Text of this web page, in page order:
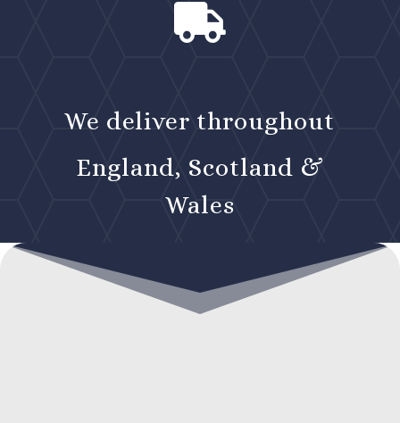

We deliver throughout
England, Scotland &
Wales